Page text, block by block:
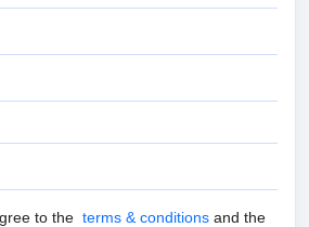
Terms & Conditions
to the terms & conditions and the